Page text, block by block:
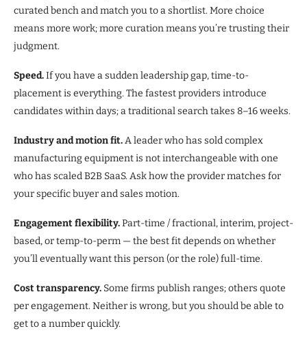
curated bench and match you to a shortlist. More choice
means more work; more curation means you’re trusting their
judgment.
Speed.If you have a sudden leadership gap, time-to-
placement is everything. The fastest providers introduce
candidates within days; a traditional search takes 8–16 weeks.
Industry and motion fit.A leader who has sold complex
manufacturing equipment is not interchangeable with one
who has scaled B2B SaaS. Ask how the provider matches for
your specific buyer and sales motion.
Engagement flexibility.Part-time / fractional, interim, project-
based, or temp-to-perm — the best fit depends on whether
you’ll eventually want this person (or the role) full-time.
Cost transparency. Some firms publish ranges; others quote
per engagement. Neither is wrong, but you should be able to
get to a number quickly.